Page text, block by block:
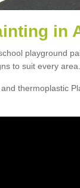
in
playground
to suit every area.
thermoplastic